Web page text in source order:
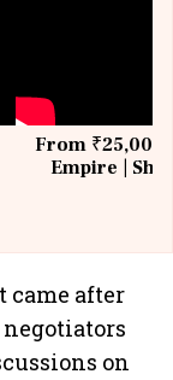
From ₹25,000
Empire |
came after
negotiators
on